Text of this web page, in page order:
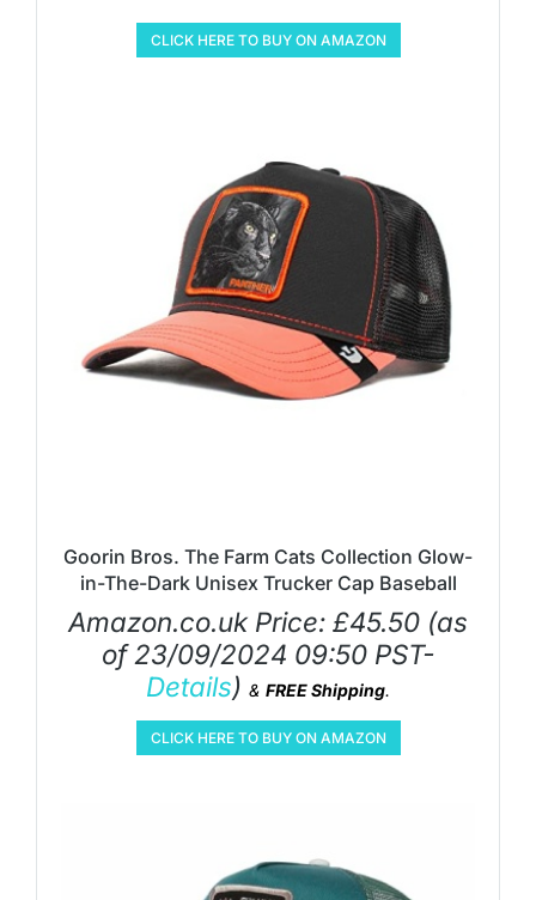
CLICK HERE TO BUY ON AMAZON
Goorin Bros. The Farm Cats Collection Glow-
in-The-Dark Unisex Trucker Cap Baseball
Amazon.co.uk Price: £45.50 (as
of 23/09/2024 09:50 PST-
Details) & FREE Shipping.
CLICK HERE TO BUY ON AMAZON